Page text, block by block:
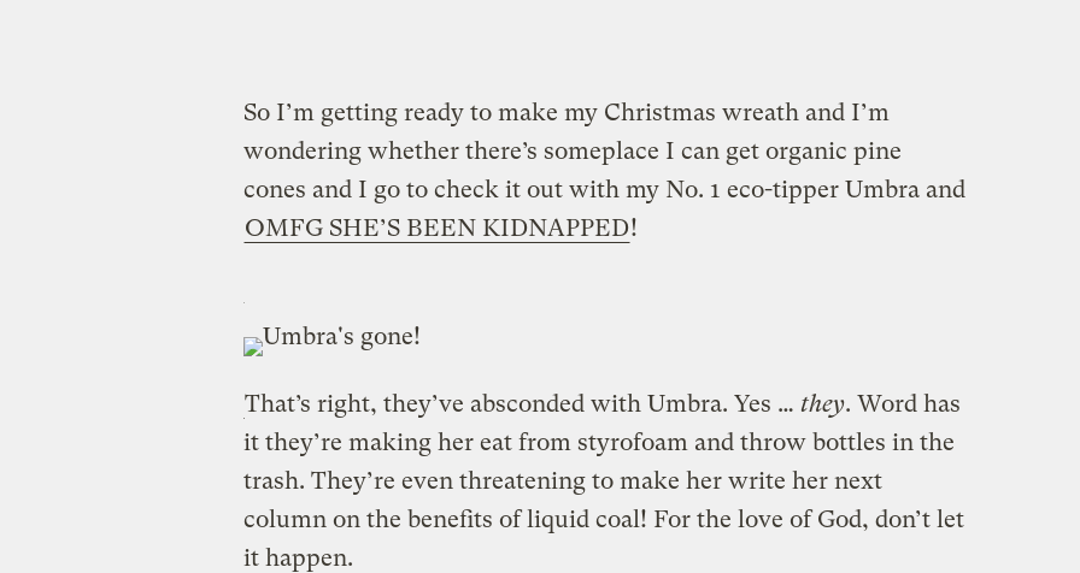
So I’m getting ready to make my Christmas wreath and I’m
wondering whether there’s someplace I can get organic pine
cones and I go to check it out with my No. 1 eco-tipper Umbra and
OMFG SHE’S BEEN KIDNAPPED!
That’s right, they’ve absconded with Umbra. Yes … they. Word has
it they’re making her eat from styrofoam and throw bottles in the
trash. They’re even threatening to make her write her next
column on the benefits of liquid coal! For the love of God, don’t let
it happen.